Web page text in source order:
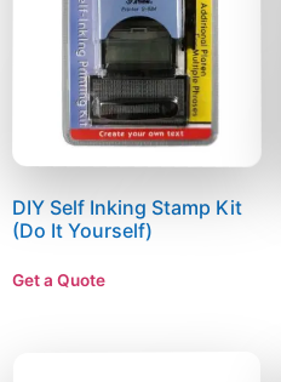
DIY Self Inking Stamp Kit
(Do It Yourself)
Get a Quote